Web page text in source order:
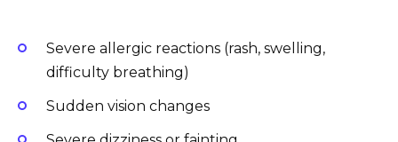
Severe allergic reactions (rash, swelling,
difficulty breathing)
Sudden vision changes